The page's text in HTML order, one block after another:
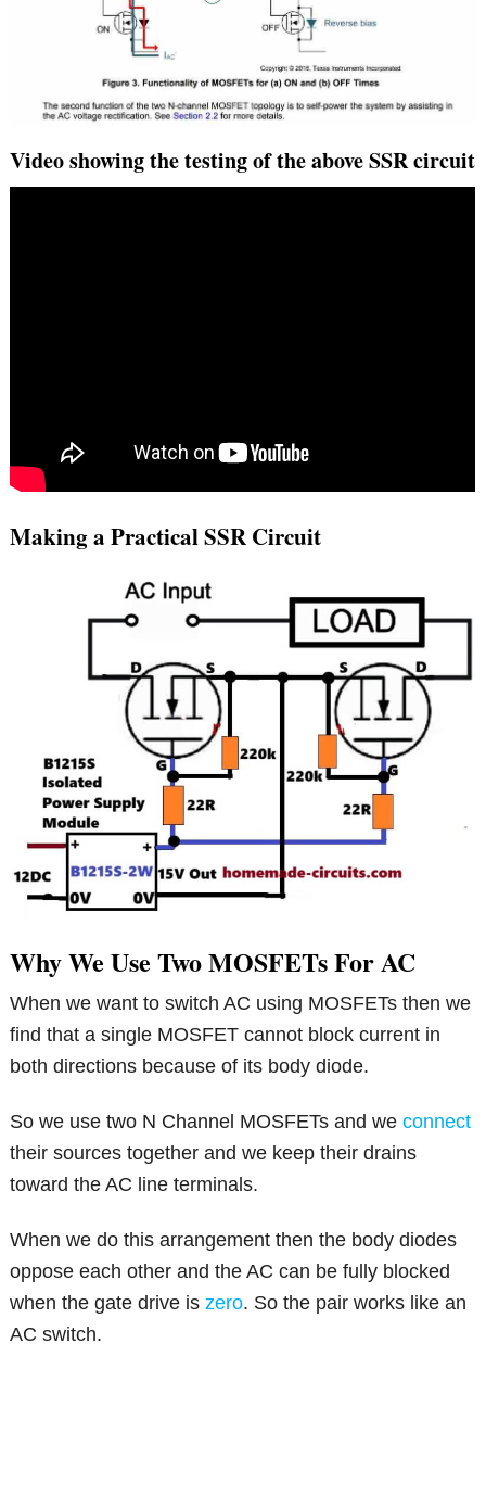
Video showing the testing of the above SSR circuit
Making a Practical SSR Circuit
Why We Use Two MOSFETs For AC
When we want to switch AC using MOSFETs then we
find that a single MOSFET cannot block current in
both directions because of its body diode.
So we use two N Channel MOSFETs and weconnect
their sources together and we keep their drains
toward the AC line terminals.
When we do this arrangement then the body diodes
oppose each other and the AC can be fully blocked
when the gate drive iszero. So the pair works like an
AC switch.